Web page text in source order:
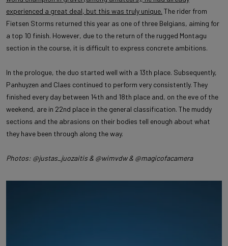
experienced a great deal, but this was truly unique. The rider from
Fietsen Storms returned this year as one of three Belgians, aiming for
a top 10 finish. However, due to the return of the rugged Montagu
section in the course, it is difficult to express concrete ambitions.
In the prologue, the duo started well with a 13th place. Subsequently,
Panhuyzen and Claes continued to perform very consistently. They
finished every day between 14th and 18th place and, on the eve of the
weekend, are in 22nd place in the general classification. The muddy
sections and the abrasions on their bodies tell enough about what
they have been through along the way.
Photos: @justas_juozaitis & @wimvdw & @magicofacamera